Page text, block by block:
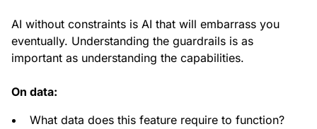
AI without constraints is AI that will embarrass you
eventually. Understanding the guardrails is as
important as understanding the capabilities.
On data:
What data does this feature require to function?